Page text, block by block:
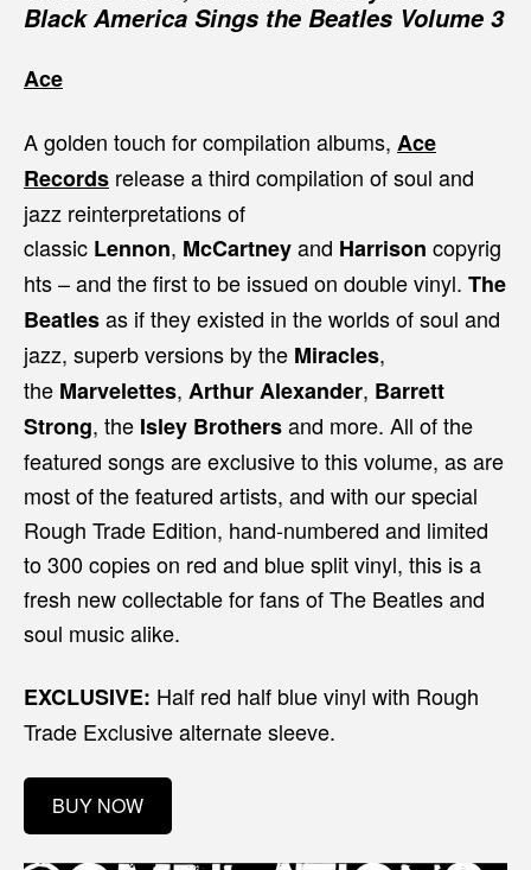
Black America Sings the Beatles Volume 3
Ace
A golden touch for compilation albums, Ace
Records release a third compilation of soul and
jazz reinterpretations of
classic Lennon, McCartneyand Harrison copyrig
hts – and the first to be issued on double vinyl. The
Beatlesas if they existed in the worlds of soul and
jazz, superb versions by the Miracles,
the Marvelettes, Arthur Alexander, Barrett
Strong, the Isley Brothersand more. All of the
featured songs are exclusive to this volume, as are
most of the featured artists, and with our special
Rough Trade Edition, hand-numbered and limited
to 300 copies on red and blue split vinyl, this is a
fresh new collectable for fans of The Beatles and
soul music alike.
EXCLUSIVE: Half red half blue vinyl with Rough
Trade Exclusive alternate sleeve.
BUY NOW